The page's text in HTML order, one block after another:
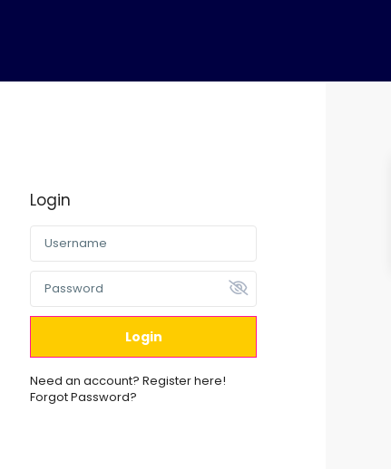
Login
Login
Need an account? Register here!
Forgot Password?